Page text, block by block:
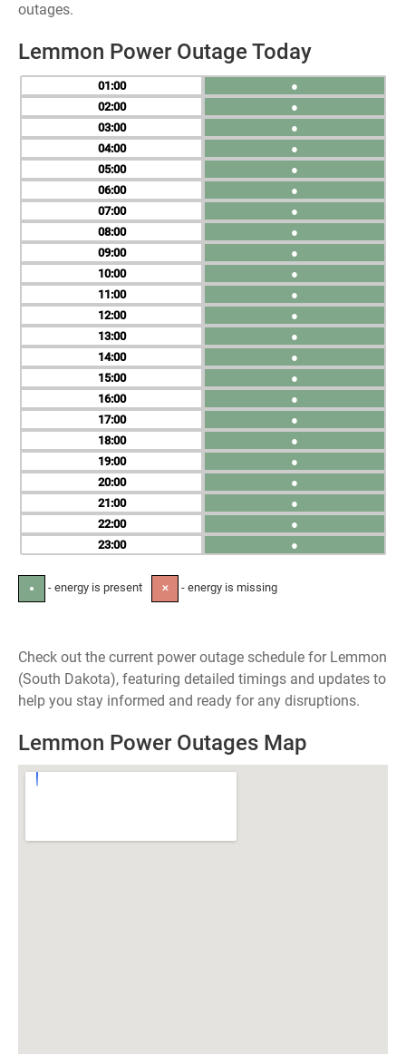
outages.
Lemmon Power Outage Today
01
02
03
04
05
06
07
08
09
10
11
12
13
14
15
16
17
18
19
20
21
22
23
●
●
●
●
●
●
●
●
●
●
●
●
●
●
●
●
●
●
●
●
●
●
●
● - energy is present ✕ - energy is missing
Check out the current power outage schedule for Lemmon
(South Dakota), featuring detailed timings and updates to
help you stay informed and ready for any disruptions.
Lemmon Power Outages Map